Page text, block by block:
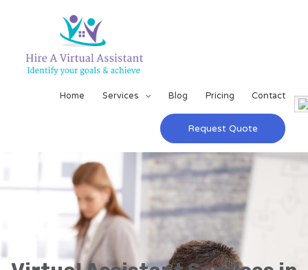
Home Services Blog Pricing Contact
Request Quote